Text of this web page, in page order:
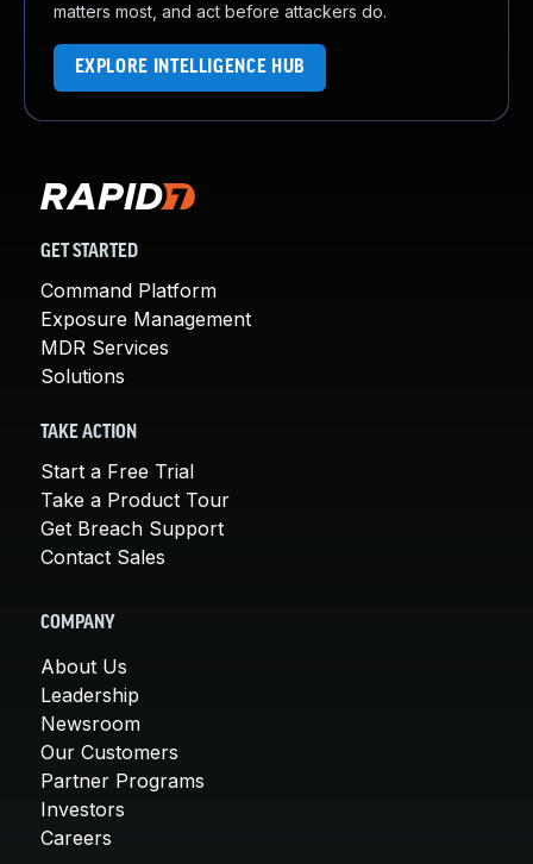
matters most, and act before attackers do.
EXPLORE INTELLIGENCE HUB
GET STARTED
Command Platform
Exposure Management
MDR Services
Solutions
TAKE ACTION
Start a Free Trial
Take a Product Tour
Get Breach Support
Contact Sales
COMPANY
About Us
Leadership
Newsroom
Our Customers
Partner Programs
Investors
Careers